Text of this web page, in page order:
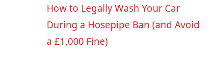
How to Legally Wash Your Car
During a Hosepipe Ban (and Avoid
a £1,000 Fine)